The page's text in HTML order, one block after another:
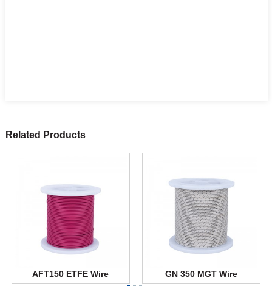
Related Products
AFT150 ETFE Wire GN 350 MGT Wire